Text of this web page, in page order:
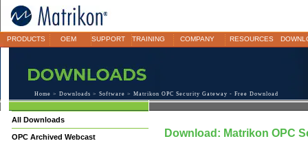
PRODUCTS OEM SUPPORT TRAINING COMPANY RESOURCES
Home > Downloads > Software > Matrikon OPC Security Gateway - Free Download
All Downloads
OPC Archived Webcast Download: Matrikon OPC